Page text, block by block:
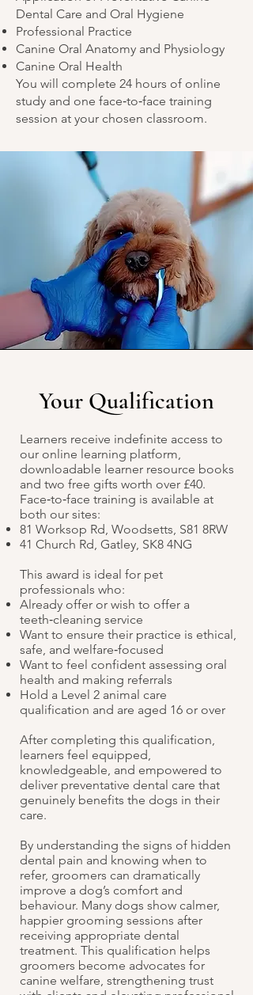
Dental Care and Oral Hygiene
Professional Practice
Canine Oral Anatomy and Physiology
Canine Oral Health
You will complete 24 hours of online
study and one face‑to‑face training
session at your chosen classroom.
Your Qualification
Learners receive indefinite access to
our online learning platform,
downloadable learner resource books
and two free gifts worth over £40.
Face‑to‑face training is available at
both our sites:
81 Worksop Rd, Woodsetts, S81 8RW
41 Church Rd, Gatley, SK8 4NG
This award is ideal for pet
professionals who:
Already offer or wish to offer a
teeth‑cleaning service
Want to ensure their practice is ethical,
safe, and welfare‑focused
Want to feel confident assessing oral
health and making referrals
Hold a Level 2 animal care
qualification and are aged 16 or over
After completing this qualification,
learners feel equipped,
knowledgeable, and empowered to
deliver preventative dental care that
genuinely benefits the dogs in their
care.
By understanding the signs of hidden
dental pain and knowing when to
refer, groomers can dramatically
improve a dog’s comfort and
behaviour. Many dogs show calmer,
happier grooming sessions after
receiving appropriate dental
treatment. This qualification helps
groomers become advocates for
canine welfare, strengthening trust